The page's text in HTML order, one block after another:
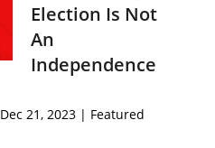
Election Is Not
An
Independence
Dec 21, 2023 | Featured